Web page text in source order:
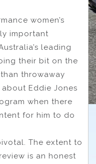
women’s
important
leading
their bit on the
throwaway
Eddie Jones
when there
for him to do
The extent to
is an honest